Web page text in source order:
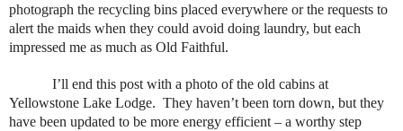
photograph the recycling bins placed everywhere or the requests to
alert the maids when they could avoid doing laundry, but each
impressed me as much as Old Faithful.
I’ll end this post with a photo of the old cabins at
Yellowstone Lake Lodge. They haven’t been torn down, but they
have been updated to be more energy efficient – a worthy step